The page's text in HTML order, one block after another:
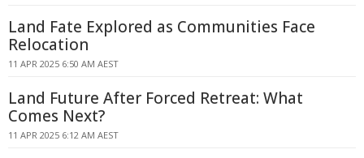
Land Fate Explored as Communities Face
Relocation
11 APR 2025 6:50 AM AEST
Land Future After Forced Retreat: What
Comes Next?
11 APR 2025 6:12 AM AEST